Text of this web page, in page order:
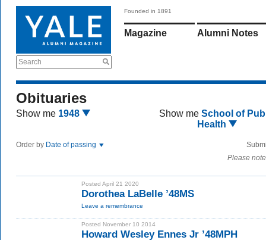
Search
Founded in 1891
Magazine Alumni Notes
Obituaries
Show me 1948 Show me School of
Health
Order by Date of passing
Please
Posted April 21 2020
Dorothea LaBelle ’48MS
Leave a remembrance
Posted November 10 2014
Howard Wesley Ennes Jr ’48MPH